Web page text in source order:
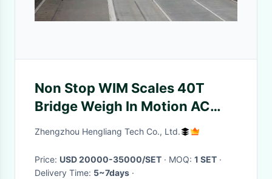
Non Stop WIM Scales 40T
Bridge Weigh In Motion AC
110V-220V 50Hz
Zhengzhou Hengliang Tech Co., Ltd.
Price: USD 20000-35000/SET · MOQ: 1 SET ·
Delivery Time: 5~7days ·